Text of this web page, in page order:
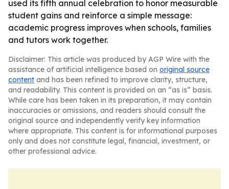
used its fifth annual celebration to honor measurable
student gains and reinforce a simple message:
academic progress improves when schools, families
and tutors work together.
Disclaimer: This article was produced by AGP Wire with the
assistance of artificial intelligence based on original source
content and has been refined to improve clarity, structure,
and readability. This content is provided on an “as is” basis.
While care has been taken in its preparation, it may contain
inaccuracies or omissions, and readers should consult the
original source and independently verify key information
where appropriate. This content is for informational purposes
only and does not constitute legal, financial, investment, or
other professional advice.